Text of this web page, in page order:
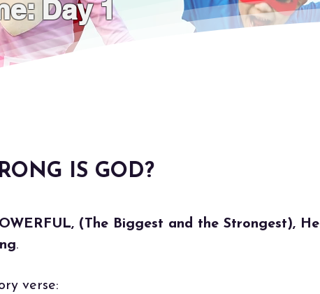
Day 1
IS GOD?
(The Biggest and the Strongest), He
.
verse: